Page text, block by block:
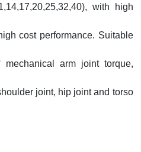
with high
cost performance. Suitable
arm joint torque,
joint, hip joint and torso